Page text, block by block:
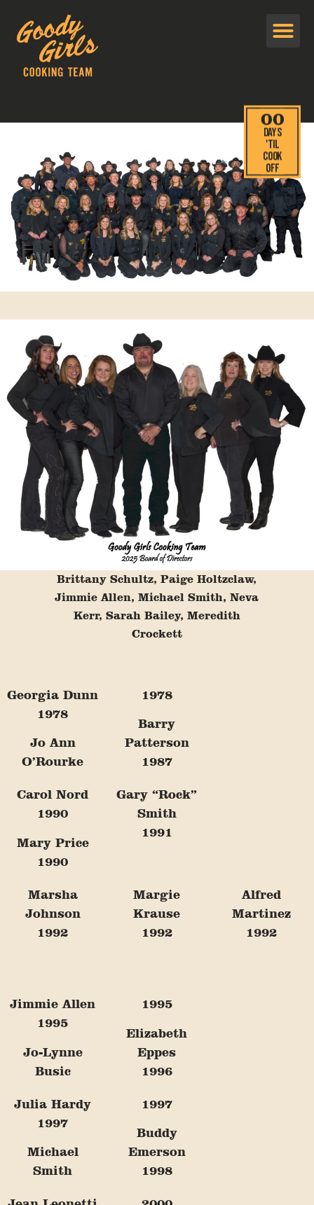
00
Days
'TIL
cook
off
Brittany Schultz, Paige Holtzclaw,
Jimmie Allen, Michael Smith, Neva
Kerr, Sarah Bailey, Meredith
Crockett
Georgia Dunn
1978
Jo Ann
O’Rourke
1978
Barry
Patterson
1987
Carol Nord
1990
Mary Price
1990
Gary “Rock”
Smith
1991
Marsha
Johnson
1992
Margie
Krause
1992
Alfred
Martinez
1992
Jimmie Allen
1995
Jo-Lynne
Busic
1995
Elizabeth
Eppes
1996
Julia Hardy
1997
Michael
Smith
1997
Buddy
Emerson
1998